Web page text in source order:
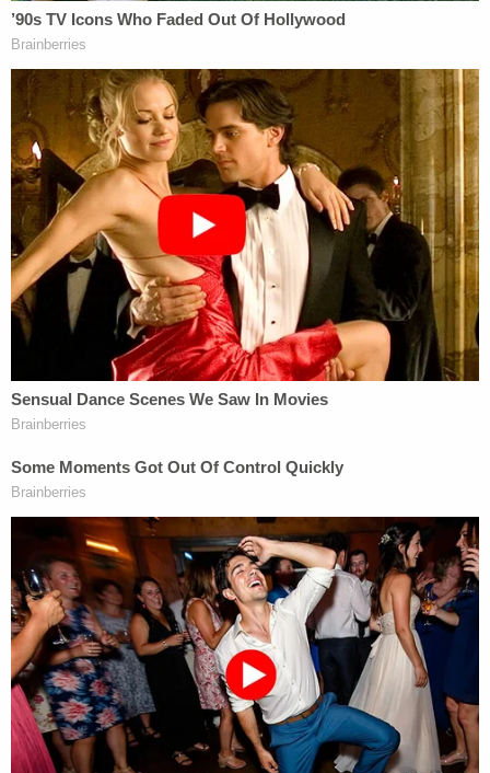
"[T]his Court should generally not [of its own
accord] recharacterize a prisoner's petition for
post-conviction relief as a [habeas corpus]
petition," the opinion continues. "Because
Plaintiff's appeal is pending, the Court should not
recharacterize his complaint as a petition."
Essentially, Exotic is already appealing the basic
fact of being federally incarcerated and the judge
views the lawsuit as an improper attempt to
conduct parallel litigation alleging much of the
same claims as contained in the ongoing appeal of
his federal sentence.
As a magistrate judge, Mitchell's advice does not
necessarily hold the day but subsequent events
don't augur too well for the one-timeTiger King.
Exotic quickly moved to have Mitchell recused from
the matter by appealing to the district judge who
will ultimately decided the lawsuit's fate.
On Wednesday, that request was denied.